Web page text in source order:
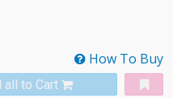
How To Buy
all to Cart